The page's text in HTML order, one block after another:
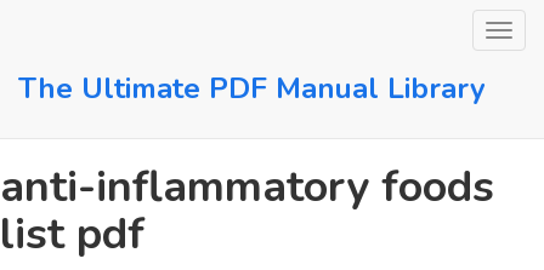
content
The Ultimate PDF Manual Library
anti-inflammatory foods
list pdf